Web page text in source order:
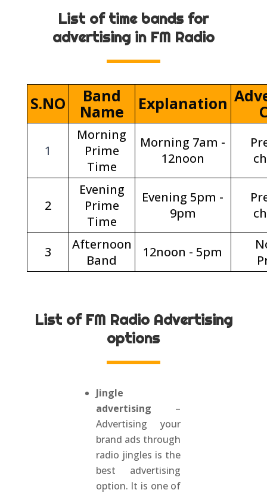
List of time bands for
advertising in FM Radio
S.NO Band
Name Explanation
1
Morning
Prime
Time
Morning 7am -
12noon
2
Evening
Prime
Time
Evening 5pm -
9pm
3
Afternoon
Band
12noon - 5pm
List of FM Radio Advertising
options
Jingle
advertising –
Advertising your
brand ads through
radio jingles is the
best advertising
option. It is one of